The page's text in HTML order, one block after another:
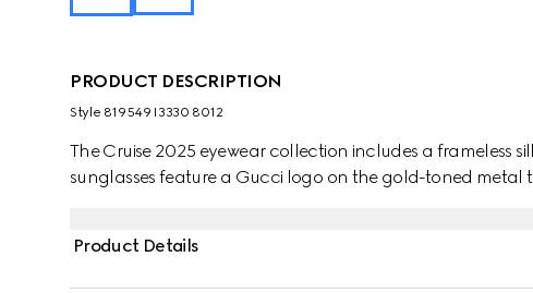
PRODUCT DESCRIPTION
Style ‎819549 I3330 8012
The Cruise 2025 eyewear collection includes a frameless
sunglasses feature a Gucci logo on the gold-toned metal
Product Details